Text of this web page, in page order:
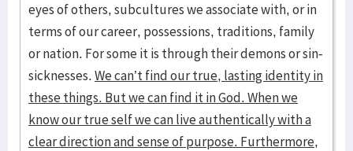
eyes of others, subcultures we associate with, or in
terms of our career, possessions, traditions, family
or nation. For some it is through their demons or sin-
sicknesses.We can’t find our true, lasting identity in
these things. But we can find it in God. When we
know our true self we can live authentically with a
clear direction and sense of purpose. Furthermore,